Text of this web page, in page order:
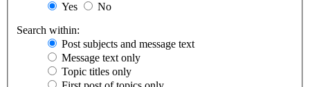
Yes
No
Search within:
Post subjects and message text
Message text only
Topic titles only